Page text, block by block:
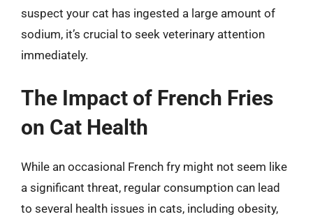
suspect your cat has ingested a large amount of
sodium, it’s crucial to seek veterinary attention
immediately.
The Impact of French Fries
on Cat Health
While an occasional French fry might not seem like
a significant threat, regular consumption can lead
to several health issues in cats, including obesity,